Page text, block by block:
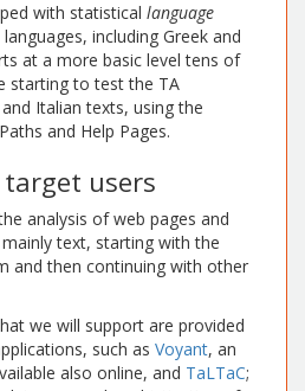
with statistical language
including Greek and
at a more basic level tens of
starting to test the TA
Italian texts, using the
and Help Pages.
users
analysis of web pages and
text, starting with the
and then continuing with other
we will support are provided
such as Voyant, an
also online, and TaLTaC;